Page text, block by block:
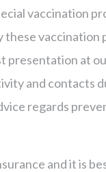
vaccination
presentation at
and contacts
regards
and it is